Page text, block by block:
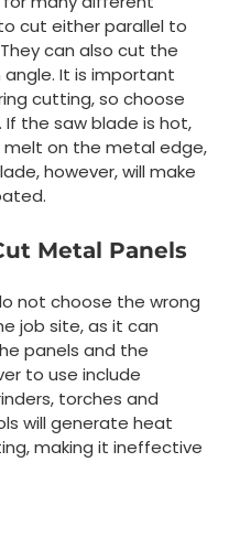
cut either parallel to
can also cut the
It is important
cutting, so choose
the saw blade is hot,
on the metal edge,
however, will make
Metal Panels
not choose the wrong
job site, as it can
panels and the
to use include
torches and
will generate heat
making it ineffective